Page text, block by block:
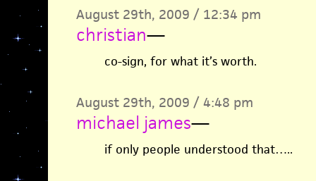
August 29th, 2009 / 12:34 pm
christian—
co-sign, for what it’s worth.
August 29th, 2009 / 4:48 pm
michael james—
if only people understood that…..